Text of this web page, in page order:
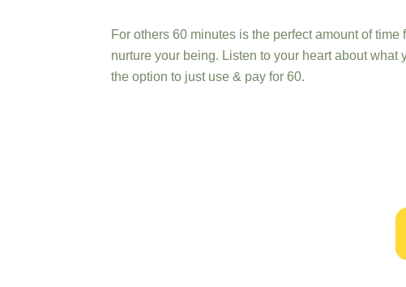
For others 60 minutes is the perfect amount of
nurture your being. Listen to your heart about what
the option to just use & pay for 60.